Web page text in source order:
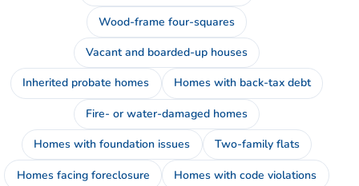
Wood-frame four-squares
Vacant and boarded-up houses
Inherited probate homes Homes with back-tax debt
Fire- or water-damaged homes
Homes with foundation issues Two-family flats
Homes facing foreclosure Homes with code violations